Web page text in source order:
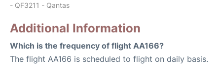
- QF3211 - Qantas
Additional Information
Which is the frequency of flight AA166?
The flight AA166 is scheduled to flight on daily basis.